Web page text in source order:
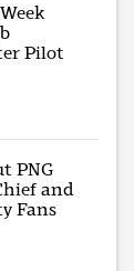
Pilot
PNG
and
Fans